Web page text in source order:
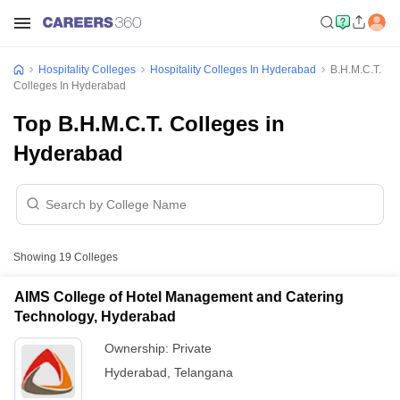
Hospitality Colleges Hospitality Colleges In Hyderabad
B.H.M.C.T.
Colleges In Hyderabad
Top B.H.M.C.T. Colleges in
Hyderabad
Showing 19 Colleges
AIMS College of Hotel Management and Catering
Technology, Hyderabad
Ownership: Private
Hyderabad Telangana